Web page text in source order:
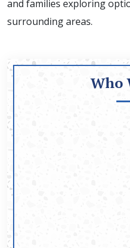
and families exploring
surrounding areas.
Who